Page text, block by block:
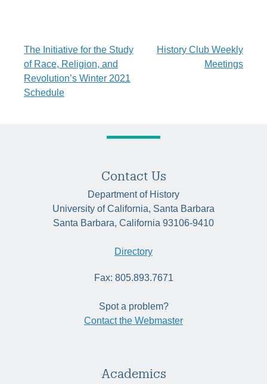
Post
navigation
The Initiative for the Study
of Race, Religion, and
Revolution’s Winter 2021
Schedule
History Club Weekly
Meetings
Contact Us
Department of History
University of California, Santa Barbara
Santa Barbara, California 93106-9410
Directory
Fax: 805.893.7671
Spot a problem?
Contact the Webmaster
Academics